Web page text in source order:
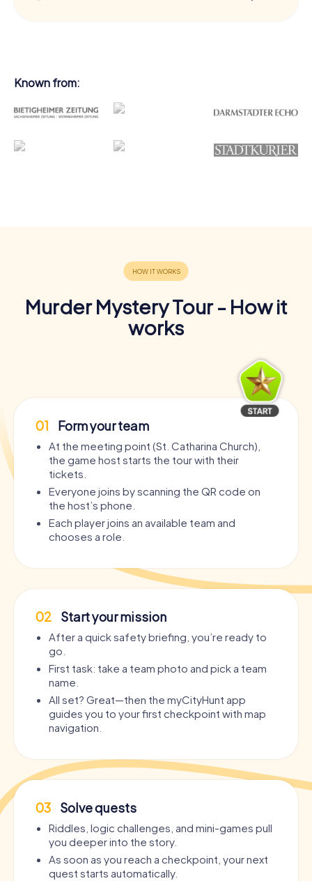
Known from:
Murder Mystery Tour - How it
works
01 Form your team
At the meeting point (St. Catharina Church),
the game host starts the tour with their
tickets.
Everyone joins by scanning the QR code on
the host’s phone.
Each player joins an available team and
chooses a role.
02 Start your mission
After a quick safety briefing, you’re ready to
go.
First task: take a team photo and pick a team
name.
All set? Great—then the myCityHunt app
guides you to your first checkpoint with map
navigation.
03 Solve quests
Riddles, logic challenges, and mini-games pull
you deeper into the story.
As soon as you reach a checkpoint, your next
quest starts automatically.